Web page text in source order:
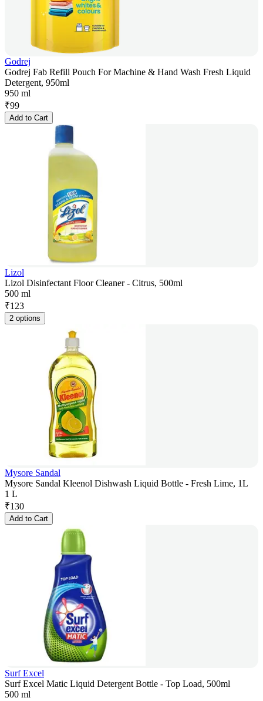
Godrej
Godrej Fab Refill Pouch For Machine & Hand Wash Fresh Liquid
Detergent, 950ml
950 ml
₹99
Add to Cart
Lizol
Lizol Disinfectant Floor Cleaner - Citrus, 500ml
500 ml
₹123
2 options
Mysore Sandal
Mysore Sandal Kleenol Dishwash Liquid Bottle - Fresh Lime, 1L
1 L
₹130
Add to Cart
Surf Excel
Surf Excel Matic Liquid Detergent Bottle - Top Load, 500ml
500 ml